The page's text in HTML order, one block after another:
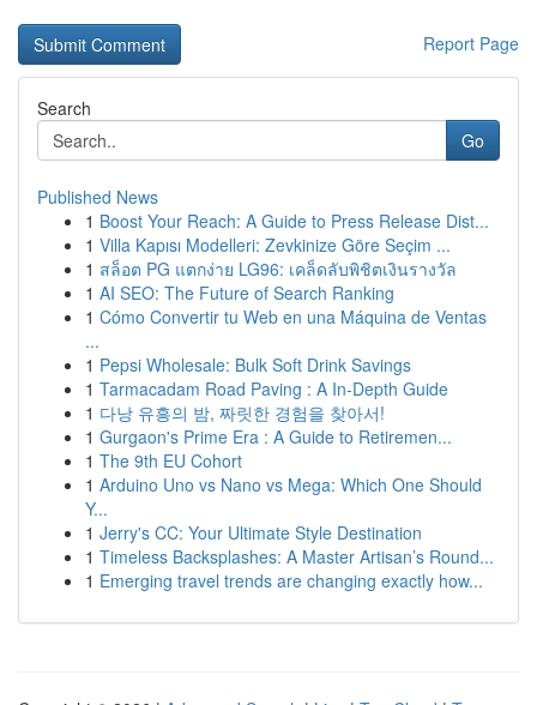
Report Page
Search
Go
Published News
1 Boost Your Reach: A Guide to Press Release Dist...
1 Villa Kapısı Modelleri: Zevkinize Göre Seçim ...
1 สล็อต PG แตกง่าย LG96: เคล็ดลับพิชิตเงินรางวัล
1 AI SEO: The Future of Search Ranking
1 Cómo Convertir tu Web en una Máquina de Ventas
...
1 Pepsi Wholesale: Bulk Soft Drink Savings
1 Tarmacadam Road Paving : A In-Depth Guide
1 다낭 유흥의 밤, 짜릿한 경험을 찾아서!
1 Gurgaon's Prime Era : A Guide to Retiremen...
1 The 9th EU Cohort
1 Arduino Uno vs Nano vs Mega: Which One Should
Y...
1 Jerry's CC: Your Ultimate Style Destination
1 Timeless Backsplashes: A Master Artisan’s Round...
1 Emerging travel trends are changing exactly how...